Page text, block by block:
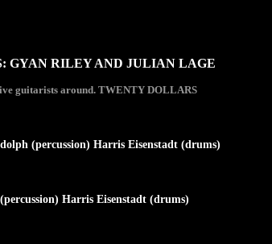
GYAN RILEY AND JULIAN LAGE
guitarists around. TWENTY DOLLARS
(percussion) Harris Eisenstadt (drums)
Harris Eisenstadt (drums)